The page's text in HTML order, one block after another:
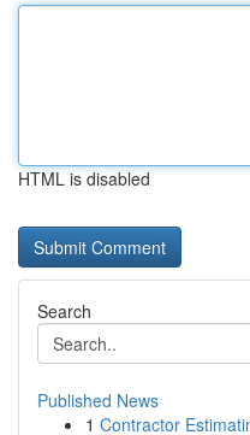
HTML is disabled
Search
Published News
1 Contractor